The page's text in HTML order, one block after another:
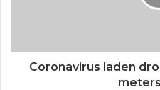
Coronavirus laden